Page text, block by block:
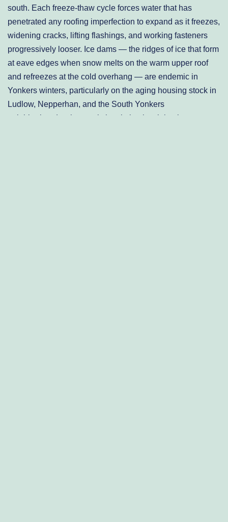
south. Each freeze-thaw cycle forces water that has
penetrated any roofing imperfection to expand as it freezes,
widening cracks, lifting flashings, and working fasteners
progressively looser. Ice dams — the ridges of ice that form
at eave edges when snow melts on the warm upper roof
and refreezes at the cold overhang — are endemic in
Yonkers winters, particularly on the aging housing stock in
Ludlow, Nepperhan, and the South Yonkers
neighborhoods where attic insulation is minimal.